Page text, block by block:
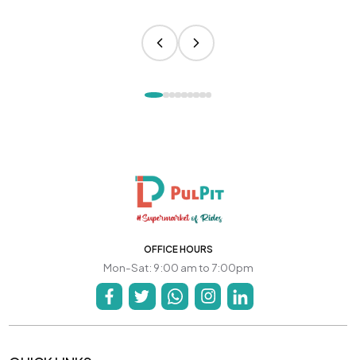
OFFICE HOURS
Mon-Sat: 9:00 am to 7:00pm